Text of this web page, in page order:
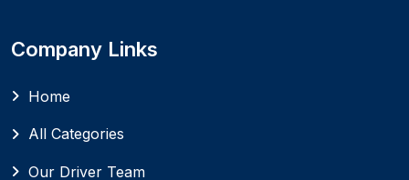
Company Links
Home
All Categories
Our Driver Team